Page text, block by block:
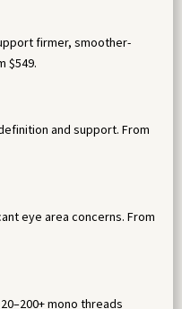
firmer, smoother-
$549.
and support. From
eye area concerns. From
mono threads